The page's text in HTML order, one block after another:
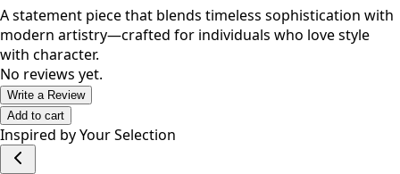
A statement piece that blends timeless sophistication with
modern artistry—crafted for individuals who love style
with character.
No reviews yet.
Write a Review
Add to cart
Inspired by Your Selection